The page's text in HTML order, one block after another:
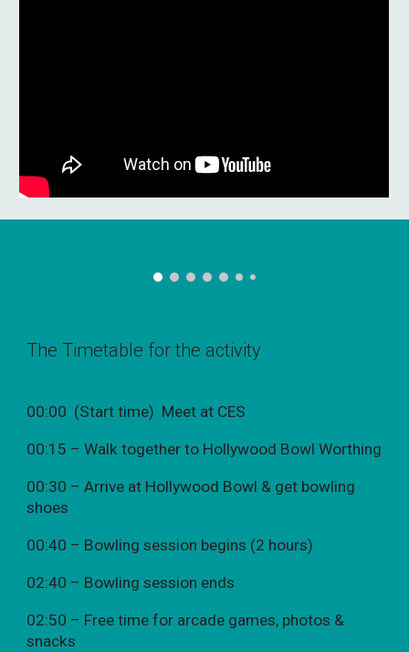
The Timetable for the activity
00:00 (Start time) Meet at CES
00:15 – Walk together to Hollywood Bowl Worthing
00:30 – Arrive at Hollywood Bowl & get bowling
shoes
00:40 – Bowling session begins (2 hours)
02:40 – Bowling session ends
02:50 – Free time for arcade games, photos &
snacks